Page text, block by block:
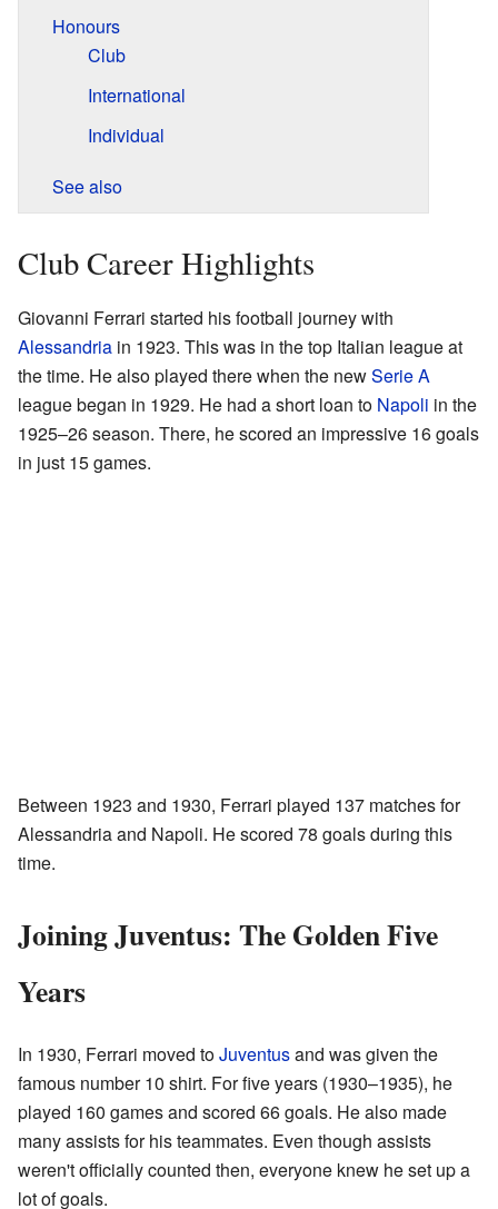
Honours
Club
International
Individual
See also
Club Career Highlights
Giovanni Ferrari started his football journey with
Alessandria in 1923. This was in the top Italian league at
the time. He also played there when the newSerie A
league began in 1929. He had a short loan to Napoli in the
1925–26 season. There, he scored an impressive 16 goals
in just 15 games.
Between 1923 and 1930, Ferrari played 137 matches for
Alessandria and Napoli. He scored 78 goals during this
time.
Joining Juventus: The Golden Five
Years
In 1930, Ferrari moved toJuventusand was given the
famous number 10 shirt. For five years (1930–1935), he
played 160 games and scored 66 goals. He also made
many assists for his teammates. Even though assists
weren't officially counted then, everyone knew he set up a
lot of goals.